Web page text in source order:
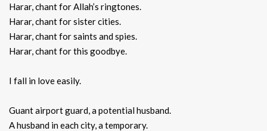
Harar, chant for Allah’s ringtones.
Harar, chant for sister cities.
Harar, chant for saints and spies.
Harar, chant for this goodbye.
I fall in love easily.
Guant airport guard, a potential husband.
A husband in each city, a temporary.